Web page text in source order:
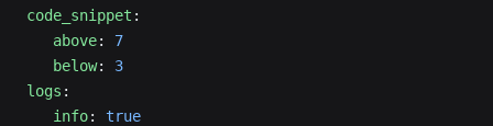
code_snippet :
   above
: 7
   below
: 3
logs :
   info
: true